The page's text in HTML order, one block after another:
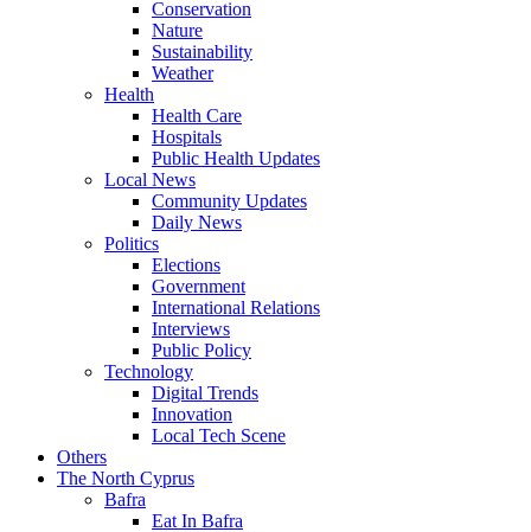
Conservation
Nature
Sustainability
Weather
Health
Health Care
Hospitals
Public Health Updates
Local News
Community Updates
Daily News
Politics
Elections
Government
International Relations
Interviews
Public Policy
Technology
Digital Trends
Innovation
Local Tech Scene
Others
The North Cyprus
Bafra
Eat In Bafra